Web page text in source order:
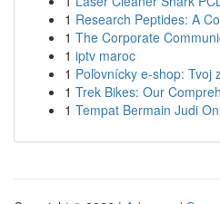
1 Research Peptides: A
1 The Corporate
1 iptv maroc
1 Poľovnícky e-shop: Tvoj
1 Trek Bikes: Our
1 Tempat Bermain Judi